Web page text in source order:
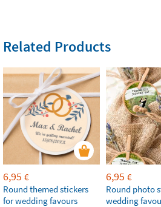
Related Products
6,95 €
Round themed stickers
for wedding favours
6,95 €
Round photo
wedding